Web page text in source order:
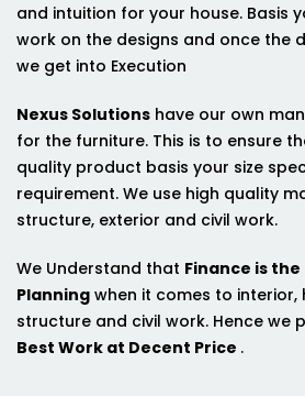
and intuition for your house. Basis
work on the designs and once the
we get into Execution
Nexus Solutions have our own
for the furniture. This is to ensure
quality product basis your size
requirement. We use high quality
structure, exterior and civil work.
We Understand that Finance is
Planning when it comes to interior,
structure and civil work. Hence we
Best Work at Decent Price .